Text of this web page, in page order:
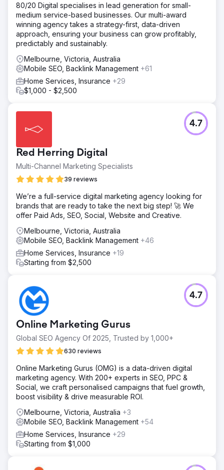
Solution
We built a niche SEO strategy around high-intent, lower-
competition terms such as “cheap car rental Perth”. This
included custom landing pages for different vehicle types
and customer segments, targeting terms like “minibus
hire” and “sedan hire”. We enhanced CRO, improved
mobile UX, integrated WhatsApp chat, and added
authority-building blog content to drive year-round
conversions.
search and a 68% rise in overall organic traffic. They
secured #1 rankings for “cheap car rental Perth”, “family
Branded traffic dropped from 71% to 37%. The
campaign’s success was recognised globally, winning
“Best Local Search Marketing Initiative – SEO” at the 2024
Search Engine Land Awards.
Go to agency page
80/20 Digital specialises in lead generation for small-
medium service-based businesses. Our multi-award
winning agency takes a strategy-first, data-driven
approach, ensuring your business can grow profitably,
predictably and sustainably.
Melbourne, Victoria, Australia
Mobile SEO, Backlink Management +61
Home Services, Insurance +29
$1,000 - $2,500
Red Herring Digital
Multi-Channel Marketing Specialists
39 reviews
4.7
We’re a full-service digital marketing agency looking for
brands that are ready to take the next big step! 🚀 We
offer Paid Ads, SEO, Social, Website and Creative.
Melbourne, Victoria, Australia
Mobile SEO, Backlink Management +46
Home Services, Insurance +19
Starting from $2,500
Online Marketing Gurus
Global SEO Agency Of 2025, Trusted by 1,000+
630 reviews
4.7
Online Marketing Gurus (OMG) is a data-driven digital
marketing agency. With 200+ experts in SEO, PPC &
Social, we craft personalised campaigns that fuel growth,
boost visibility & drive measurable ROI.
Melbourne, Victoria, Australia +3
Mobile SEO, Backlink Management +54
Home Services, Insurance +29
Starting from $1,000